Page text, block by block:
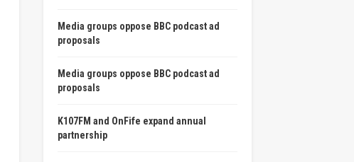
Media groups oppose BBC podcast ad
proposals
Media groups oppose BBC podcast ad
proposals
K107FM and OnFife expand annual
partnership